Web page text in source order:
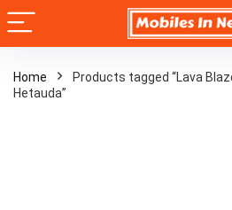
Home
Products tagged “Lava
Hetauda”